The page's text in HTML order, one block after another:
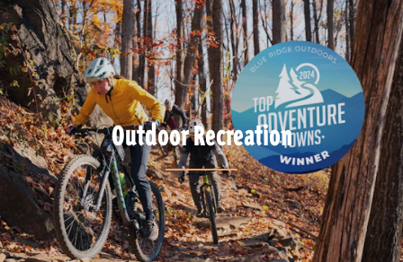
Outdoor Recreation